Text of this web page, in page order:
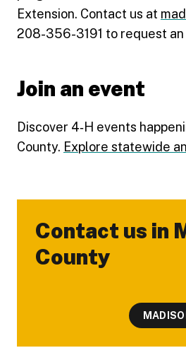
Extension. Contact us at
208-356-3191 to request an
Join an event
Discover 4‑H events
County. Explore statewide
Contact us in
County
-